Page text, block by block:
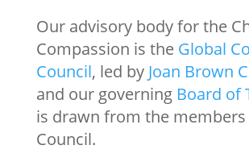
Our advisory body for the
Compassion is the Global
Council, led by Joan Brown
and our governing Board of
is drawn from the
Council.